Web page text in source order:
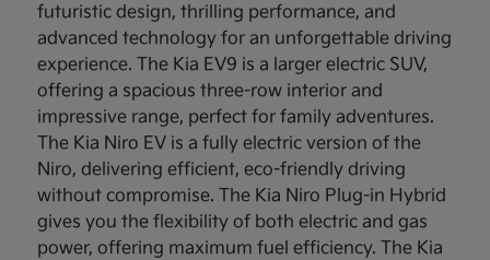
futuristic design, thrilling performance, and
advanced technology for an unforgettable driving
experience. The Kia EV9 is a larger electric SUV,
offering a spacious three-row interior and
impressive range, perfect for family adventures.
The Kia Niro EV is a fully electric version of the
Niro, delivering efficient, eco-friendly driving
without compromise. The Kia Niro Plug-in Hybrid
gives you the flexibility of both electric and gas
power, offering maximum fuel efficiency. The Kia